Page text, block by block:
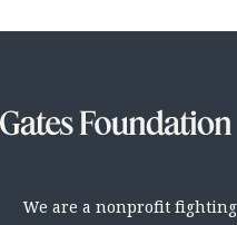
We are a nonprofit